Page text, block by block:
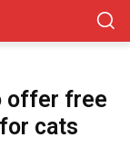
offer free
cats